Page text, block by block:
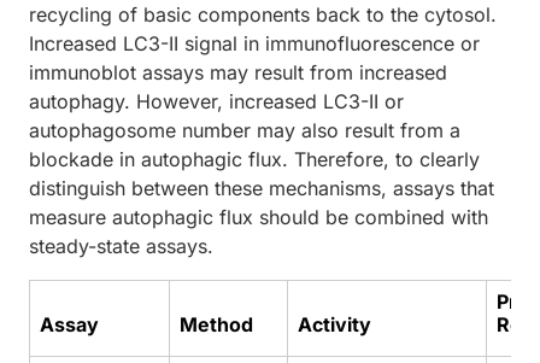
recycling of basic components back to the cytosol.
Increased LC3-II signal in immunofluorescence or
immunoblot assays may result from increased
autophagy. However, increased LC3-II or
autophagosome number may also result from a
blockade in autophagic flux. Therefore, to clearly
distinguish between these mechanisms, assays that
measure autophagic flux should be combined with
steady-state assays.
Assay Method Activity